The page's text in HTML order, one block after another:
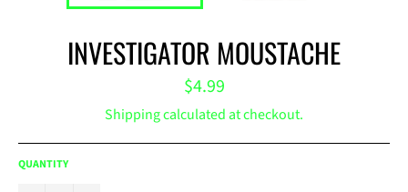
INVESTIGATOR MOUSTACHE
Regular
price
$4.99
Shippingcalculated at checkout.
QUANTITY